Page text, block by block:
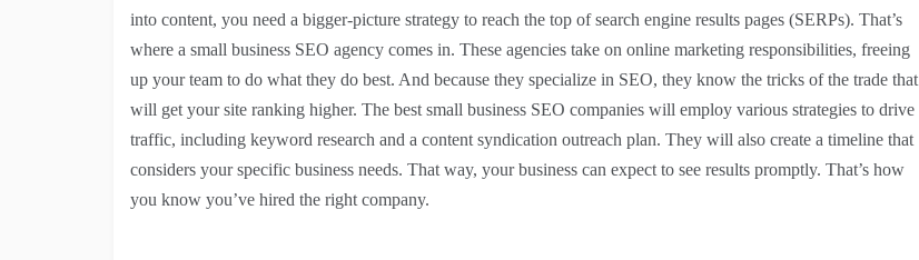
into content, you need a bigger-picture strategy to reach the top of search engine results pages (SERPs). That’s
where a small business SEO agency comes in. These agencies take on online marketing responsibilities, freeing
up your team to do what they do best. And because they specialize in SEO, they know the tricks of the trade that
will get your site ranking higher. The best small business SEO companies will employ various strategies to drive
traffic, including keyword research and a content syndication outreach plan. They will also create a timeline that
considers your specific business needs. That way, your business can expect to see results promptly. That’s how
you know you’ve hired the right company.